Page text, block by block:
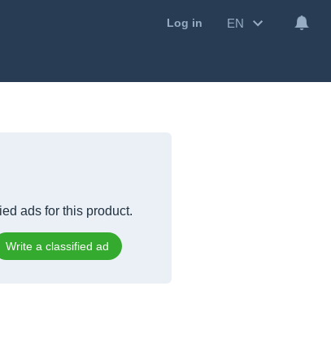
Log in EN
ads for this product.
Write a classified ad